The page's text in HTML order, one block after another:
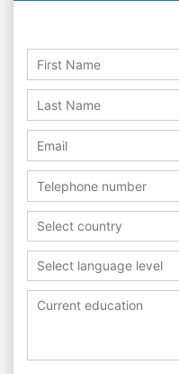
Select country
Select language level